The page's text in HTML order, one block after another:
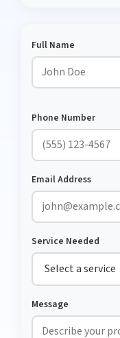
Full Name
Phone Number
Email Address
Service Needed
Message